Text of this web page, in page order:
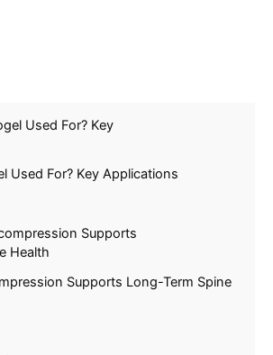
Used For? Key Applications
Supports Long-Term Spine